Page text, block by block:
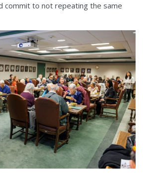
commit to not repeating the same